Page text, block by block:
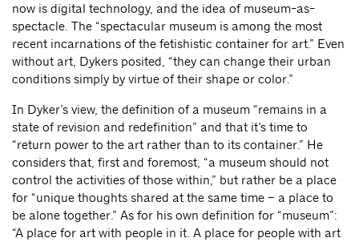
now is digital technology, and the idea of museum-as-
spectacle. The “spectacular museum is among the most
recent incarnations of the fetishistic container for art.” Even
without art, Dykers posited, “they can change their urban
conditions simply by virtue of their shape or color.”
In Dyker’s view, the definition of a museum “remains in a
state of revision and redefinition” and that it’s time to
“return power to the art rather than to its container.” He
considers that, first and foremost, “a museum should not
control the activities of those within,” but rather be a place
for “unique thoughts shared at the same time – a place to
be alone together.” As for his own definition for “museum”:
“A place for art with people in it. A place for people with art